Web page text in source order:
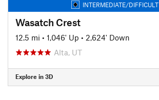
INTERMEDIATE/DIFFICULT
Wasatch Crest
12.5 mi • 1,046' Up • 2,624' Down
Alta, UT
Explore in 3D